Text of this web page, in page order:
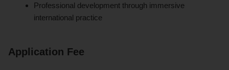
Professional development through immersive
international practice
Application Fee